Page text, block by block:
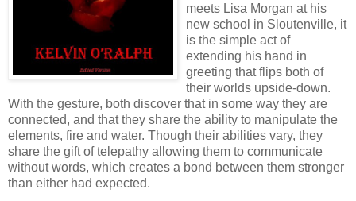
meets Lisa Morgan at his
new school in Sloutenville, it
is the simple act of
extending his hand in
greeting that flips both of
their worlds upside-down.
With the gesture, both discover that in some way they are
connected, and that they share the ability to manipulate the
elements, fire and water. Though their abilities vary, they
share the gift of telepathy allowing them to communicate
without words, which creates a bond between them stronger
than either had expected.